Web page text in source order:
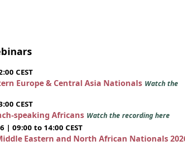
CEST
Europe & Central Asia Nationals Watch the
CEST
speaking Africans Watch the recording here
| 09:00 to 14:00 CEST
Eastern and North African Nationals